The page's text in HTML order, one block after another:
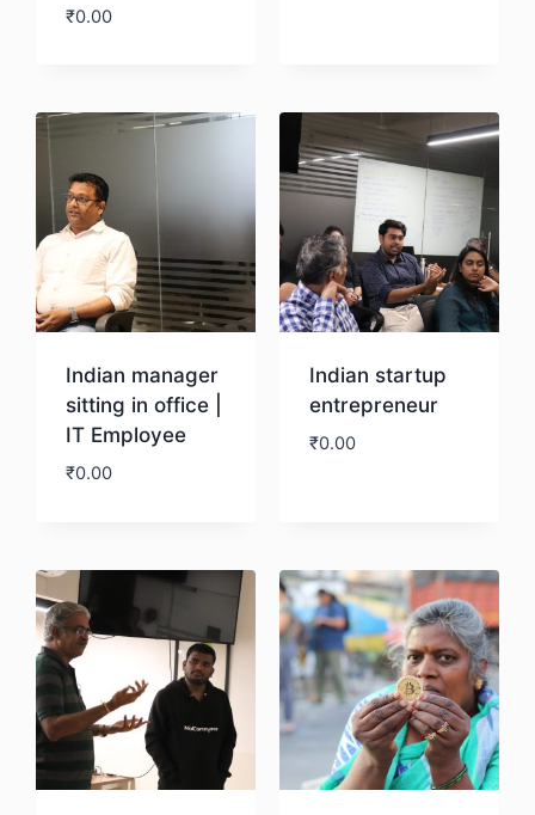
₹0.00
Indian manager
sitting in office |
IT Employee
₹0.00
Indian startup
entrepreneur
₹0.00